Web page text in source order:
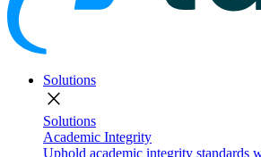
Solutions
close
Solutions
Academic Integrity
Uphold academic integrity standards